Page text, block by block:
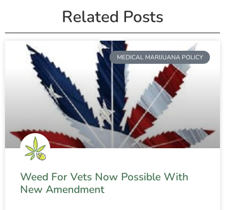
Related Posts
MEDICAL MARIJUANA POLICY
Weed For Vets Now Possible With
New Amendment